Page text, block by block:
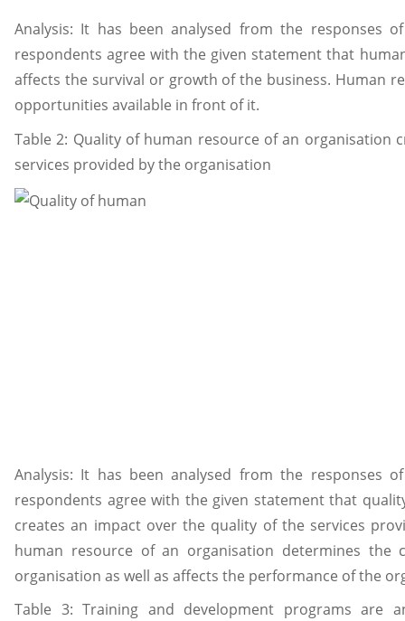
Analysis: It has been analysed from the responses
respondents agree with the given statement that
affects the survival or growth of the business. Human
opportunities available in front of it.
Table 2: Quality of human resource of an organisation
services provided by the organisation
Analysis: It has been analysed from the responses
respondents agree with the given statement that
creates an impact over the quality of the services
human resource of an organisation determines the
organisation as well as affects the performance of the
Table 3: Training and development programs are